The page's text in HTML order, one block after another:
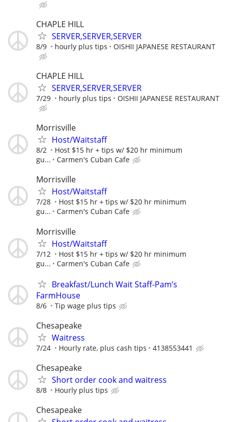
CHAPLE HILL
SERVER,SERVER,SERVER
8/9 hourly plus tips OISHII JAPANESE RESTAURANT
CHAPLE HILL
SERVER,SERVER,SERVER
7/29 hourly plus tips OISHII JAPANESE RESTAURANT
Morrisville
Host/Waitstaff
8/2
Host $15 hr + tips w/ $20 hr minimum
gu...
Carmen's Cuban Cafe
Morrisville
Host/Waitstaff
7/28
Host $15 hr + tips w/ $20 hr minimum
gu...
Carmen's Cuban Cafe
Morrisville
Host/Waitstaff
7/12
Host $15 hr + tips w/ $20 hr minimum
gu...
Carmen's Cuban Cafe
Breakfast/Lunch Wait Staff-Pam’s
FarmHouse
8/6 Tip wage plus tips
Chesapeake
Waitress
7/24 Hourly rate, plus cash tips 4138553441
Chesapeake
Short order cook and waitress
8/8 Hourly plus tips
Chesapeake